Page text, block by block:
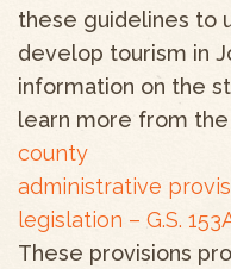
these guidelines to
develop tourism in
information on the
learn more from the
county
administrative
legislation – G.S.
These provisions